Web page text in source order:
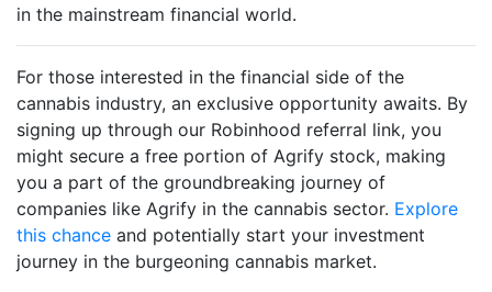
in the mainstream financial world.
For those interested in the financial side of the
cannabis industry, an exclusive opportunity awaits. By
signing up through our Robinhood referral link, you
might secure a free portion of Agrify stock, making
you a part of the groundbreaking journey of
companies like Agrify in the cannabis sector. Explore
this chance and potentially start your investment
journey in the burgeoning cannabis market.